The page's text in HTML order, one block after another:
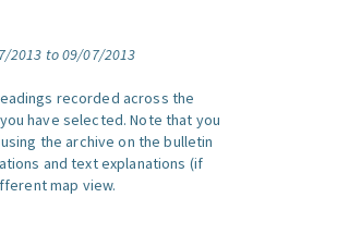
2013 to 09/07/2013
recorded across the
have selected. Note that you
the archive on the bulletin
and text explanations (if
map view.